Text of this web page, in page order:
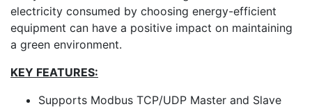
electricity consumed by choosing energy-efficient
equipment can have a positive impact on maintaining
a green environment.
KEY FEATURES:
Supports Modbus TCP/UDP Master and Slave